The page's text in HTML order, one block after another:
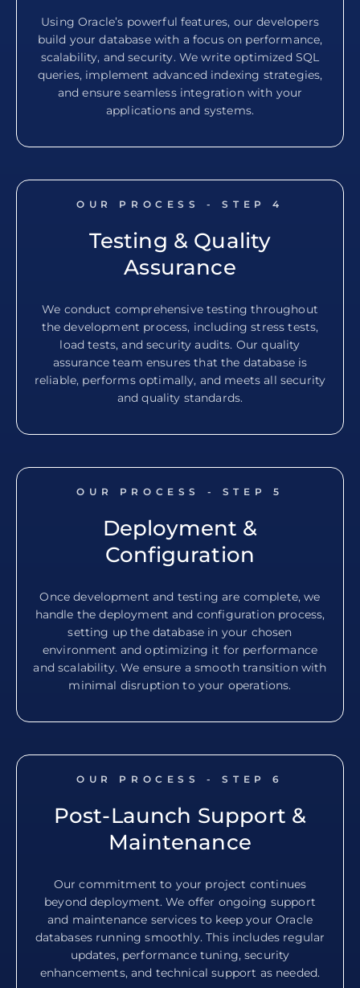
Using Oracle’s powerful features, our developers
build your database with a focus on performance,
scalability, and security. We write optimized SQL
queries, implement advanced indexing strategies,
and ensure seamless integration with your
applications and systems.
OUR PROCESS - STEP4
Testing & Quality
Assurance
We conduct comprehensive testing throughout
the development process, including stress tests,
load tests, and security audits. Our quality
assurance team ensures that the database is
reliable, performs optimally, and meets all security
and quality standards.
OUR PROCESS - STEP 5
Deployment &
Configuration
Once development and testing are complete, we
handle the deployment and configuration process,
setting up the database in your chosen
environment and optimizing it for performance
and scalability. We ensure a smooth transition with
minimal disruption to your operations.
OUR PROCESS - STEP6
Post-Launch Support &
Maintenance
Our commitment to your project continues
beyond deployment. We offer ongoing support
and maintenance services to keep your Oracle
databases running smoothly. This includes regular
updates, performance tuning, security
enhancements, and technical support as needed.